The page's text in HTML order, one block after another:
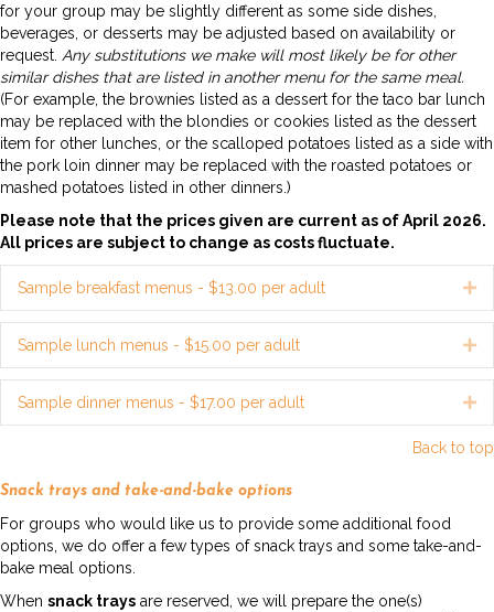
for your group may be slightly different as some side dishes,
beverages, or desserts may be adjusted based on availability or
request. Any substitutions we make will most likely be for other
similar dishes that are listed in another menu for the same meal.
(For example, the brownies listed as a dessert for the taco bar lunch
may be replaced with the blondies or cookies listed as the dessert
item for other lunches, or the scalloped potatoes listed as a side with
the pork loin dinner may be replaced with the roasted potatoes or
mashed potatoes listed in other dinners.)
Please note that the prices given are current as of April 2026.
All prices are subject to change as costs fluctuate.
Sample breakfast menus - $13.00 per adult
Sample lunch menus - $15.00 per adult
Sample dinner menus - $17.00 per adult
Back to top
Snack trays and take-and-bake options
For groups who would like us to provide some additional food
options, we do offer a few types of snack trays and some take-and-
bake meal options.
When snack trays are reserved, we will prepare the one(s)